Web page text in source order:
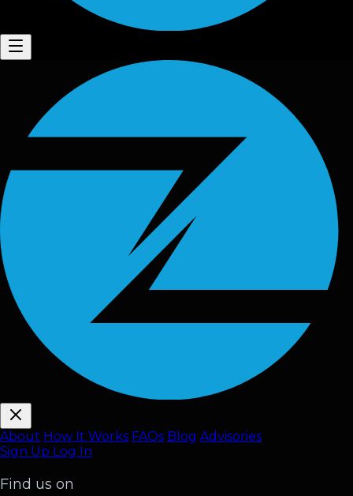
About How It Works FAQs Blog Advisories
Sign Up Log In
Find us on